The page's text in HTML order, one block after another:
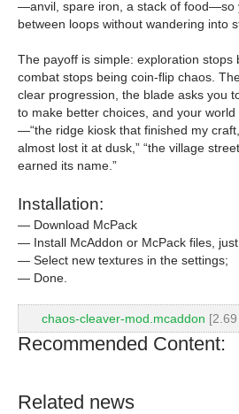
—anvil, spare iron, a stack of food—so
between loops without wandering into
The payoff is simple: exploration stops
combat stops being coin-flip chaos.
clear progression, the blade asks you
to make better choices, and your
—“the ridge kiosk that finished my
almost lost it at dusk,” “the village
earned its name.”
Installation:
— Download McPack
— Install McAddon or McPack files,
— Select new textures in the settings;
— Done.
chaos-cleaver-mod.mcaddon
Recommended Content:
Related news